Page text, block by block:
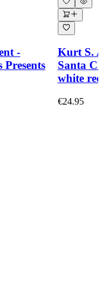
-
Kurt S.
Santa
white
€24.95